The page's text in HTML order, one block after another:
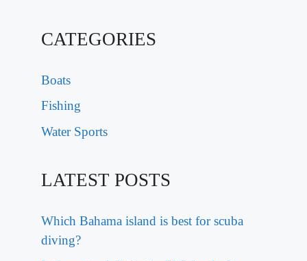
CATEGORIES
Boats
Fishing
Water Sports
LATEST POSTS
Which Bahama island is best for scuba
diving?